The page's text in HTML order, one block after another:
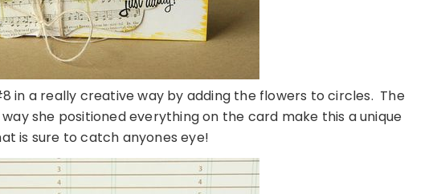
in a really creative way by adding the flowers to circles. The
she positioned everything on the card make this a unique
is sure to catch anyones eye!